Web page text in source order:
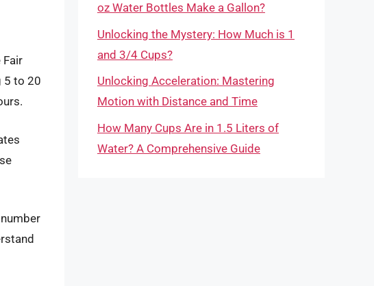
Fair
5 to 20
oz Water Bottles Make a Gallon?
Unlocking the Mystery: How Much is 1
and 3/4 Cups?
Unlocking Acceleration: Mastering
Motion with Distance and Time
How Many Cups Are in 1.5 Liters of
Water? A Comprehensive Guide